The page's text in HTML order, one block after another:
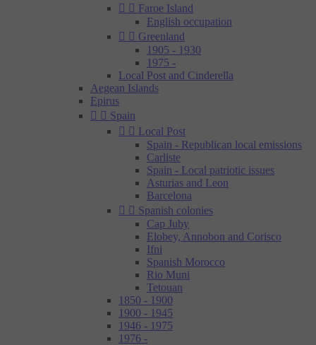
  Faroe Island
English occupation
  Greenland
1905 - 1930
1975 -
Local Post and Cinderella
Aegean Islands
Epirus
  Spain
  Local Post
Spain - Republican local emissions
Carliste
Spain - Local patriotic issues
Asturias and Leon
Barcelona
  Spanish colonies
Cap Juby
Elobey, Annobon and Corisco
Ifni
Spanish Morocco
Rio Muni
Tetouan
1850 - 1900
1900 - 1945
1946 - 1975
1976 -